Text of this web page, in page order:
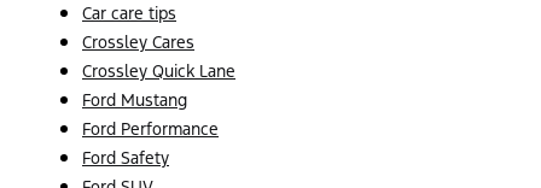
Car care tips
Crossley Cares
Crossley Quick Lane
Ford Mustang
Ford Performance
Ford Safety